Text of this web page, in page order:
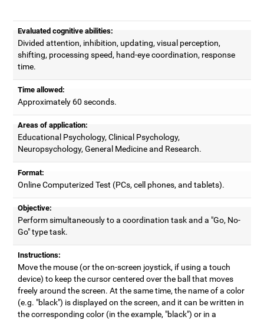
Evaluated cognitive abilities:
Divided attention, inhibition, updating, visual perception,
shifting, processing speed, hand-eye coordination, response
time.
Time allowed:
Approximately 60 seconds.
Areas of application:
Educational Psychology, Clinical Psychology,
Neuropsychology, General Medicine and Research.
Format:
Online Computerized Test (PCs, cell phones, and tablets).
Objective:
Perform simultaneously to a coordination task and a "Go, No-
Go" type task.
Instructions:
Move the mouse (or the on-screen joystick, if using a touch
device) to keep the cursor centered over the ball that moves
freely around the screen. At the same time, the name of a color
(e.g. "black") is displayed on the screen, and it can be written in
the corresponding color (in the example, "black") or in a